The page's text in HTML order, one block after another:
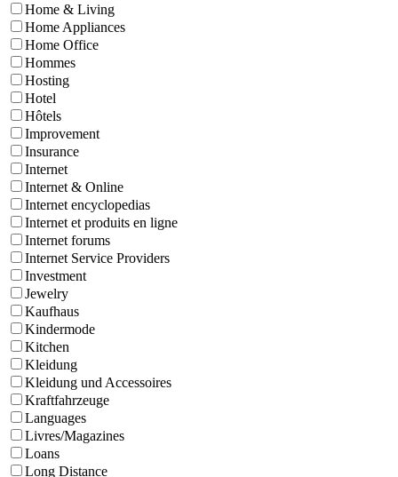
Home & Living
Home Appliances
Home Office
Hommes
Hosting
Hotel
Hôtels
Improvement
Insurance
Internet
Internet & Online
Internet encyclopedias
Internet et produits en ligne
Internet forums
Internet Service Providers
Investment
Jewelry
Kaufhaus
Kindermode
Kitchen
Kleidung
Kleidung und Accessoires
Kraftfahrzeuge
Languages
Livres/Magazines
Loans
Long Distance